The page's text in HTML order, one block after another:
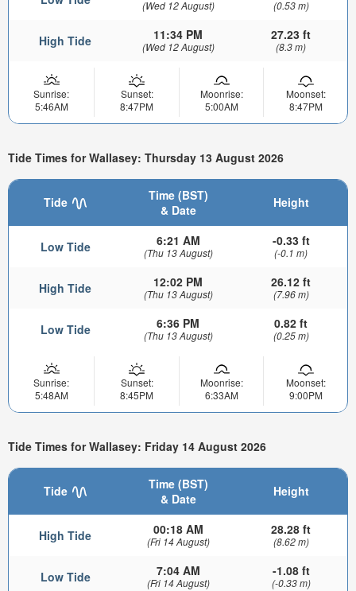
(Wed 12 August) (0.53 m)
High Tide 11:34 PM
(Wed 12 August)
27.23 ft
(8.3 m)
Sunrise:
5:46AM
Sunset:
8:47PM
Moonrise:
5:00AM
Moonset:
8:47PM
Tide Times for Wallasey: Thursday 13 August 2026
Tide
Time (BST)
& Date
Height
Low Tide 6:21 AM
(Thu 13 August)
-0.33 ft
(-0.1 m)
High Tide 12:02 PM
(Thu 13 August)
26.12 ft
(7.96 m)
Low Tide 6:36 PM
(Thu 13 August)
0.82 ft
(0.25 m)
Sunrise:
5:48AM
Sunset:
8:45PM
Moonrise:
6:33AM
Moonset:
9:00PM
Tide Times for Wallasey: Friday 14 August 2026
Tide
Time (BST)
& Date
Height
High Tide 00:18 AM
(Fri 14 August)
28.28 ft
(8.62 m)
Low Tide 7:04 AM
(Fri 14 August)
-1.08 ft
(-0.33 m)